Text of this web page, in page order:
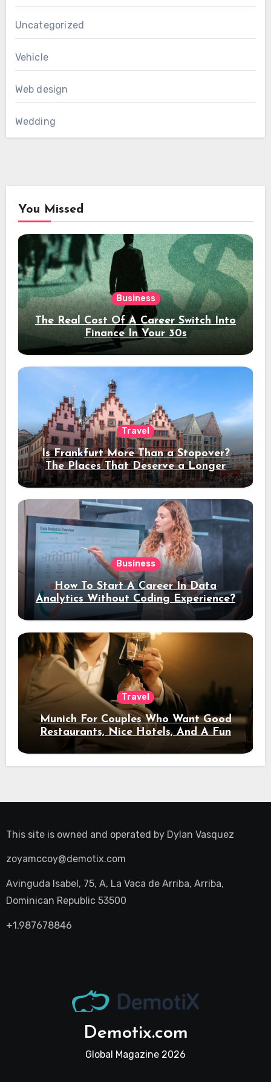
Uncategorized
Vehicle
Web design
Wedding
You Missed
Business
The Real Cost Of A Career Switch Into
Finance In Your 30s
Travel
Is Frankfurt More Than a Stopover?
The Places That Deserve a Longer
Stay
Business
How To Start A Career In Data
Analytics Without Coding Experience?
Travel
Munich For Couples Who Want Good
Restaurants, Nice Hotels, And A Fun
Night Out
This site is owned and operated by Dylan Vasquez
zoyamccoy@demotix.com
Avinguda Isabel, 75, A, La Vaca de Arriba, Arriba,
Dominican Republic 53500
+1.987678846
Demotix.com
Global Magazine 2026